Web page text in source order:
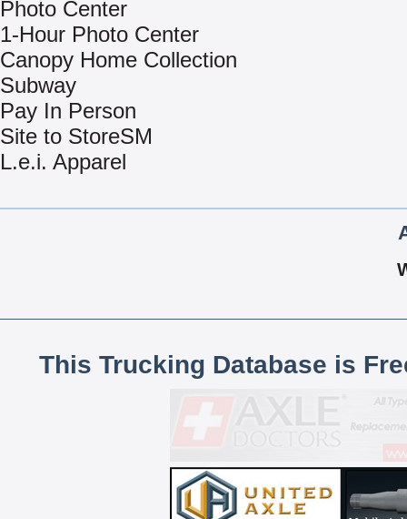
Photo Center
1-Hour Photo Center
Canopy Home Collection
Subway
Pay In Person
Site to StoreSM
L.e.i. Apparel
This Trucking Database is